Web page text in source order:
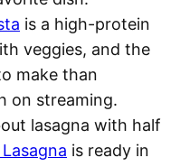
is a high-protein
veggies, and the
make than
on streaming.
lasagna with half
is ready in